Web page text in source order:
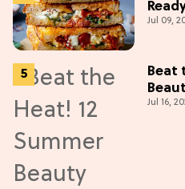
Jul 09,
Beat
Jul 16,